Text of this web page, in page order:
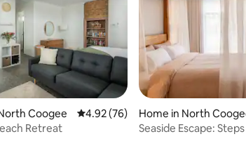
39 reviews
Coogee 4.92 out of 5 average rating, 76
4.92 (76)
Retreat
Home in North
Seaside Escape: